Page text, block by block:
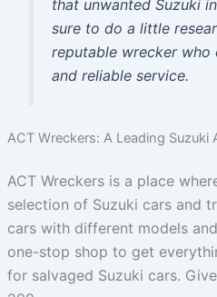
that unwanted Suzuki
sure to do a little
reputable wrecker
and reliable service.
ACT Wreckers: A Leading Suzuki
ACT Wreckers is a place
selection of Suzuki cars and
cars with different models
one-stop shop to get
for salvaged Suzuki cars.